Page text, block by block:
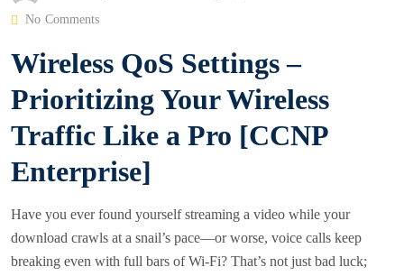
T
D
O
No Comments
Wireless QoS Settings –
Prioritizing Your Wireless
Traffic Like a Pro [CCNP
Enterprise]
Have you ever found yourself streaming a video while your
download crawls at a snail’s pace—or worse, voice calls keep
breaking even with full bars of Wi-Fi? That’s not just bad luck;